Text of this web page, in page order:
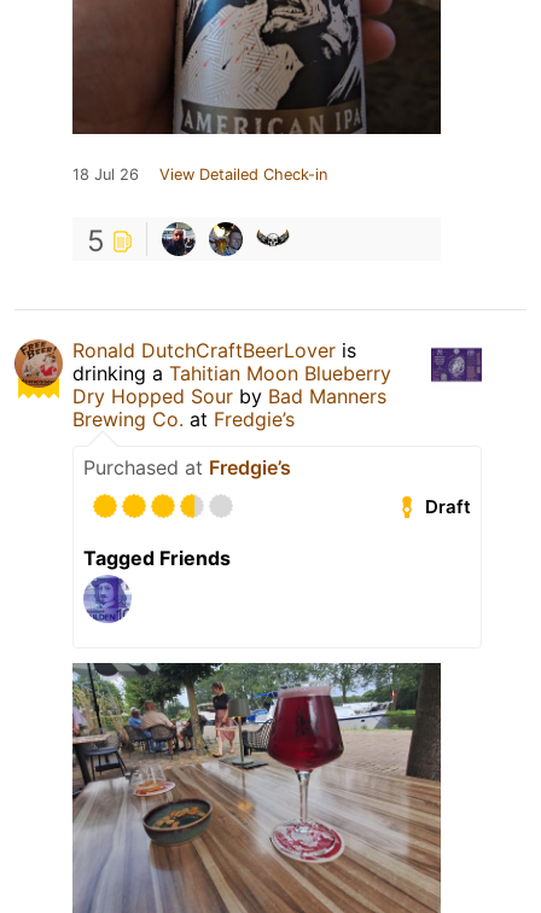
18 Jul 26 View Detailed Check-in
5
Ronald DutchCraftBeerLover is
drinking a Tahitian Moon Blueberry
Dry Hopped Sour by Bad Manners
Brewing Co. at Fredgie’s
Purchased at Fredgie’s
Draft
Tagged Friends